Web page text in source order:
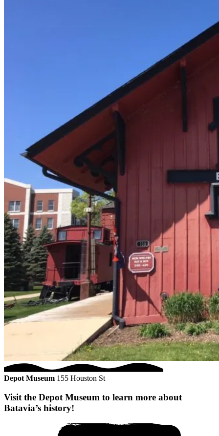
Depot Museum 155 Houston St
Visit the Depot Museum to learn more about
Batavia’s history!